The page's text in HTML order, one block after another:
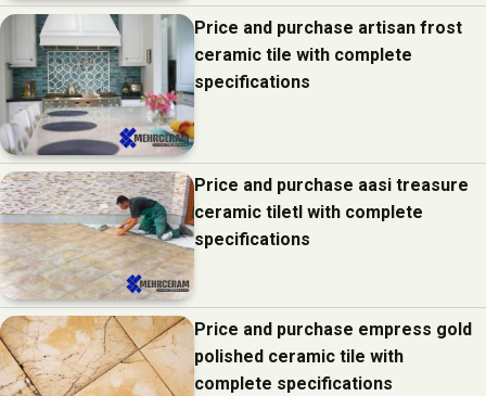
Price and purchase artisan frost
ceramic tile with complete
specifications
Price and purchase aasi treasure
ceramic tiletl with complete
specifications
Price and purchase empress gold
polished ceramic tile with
complete specifications